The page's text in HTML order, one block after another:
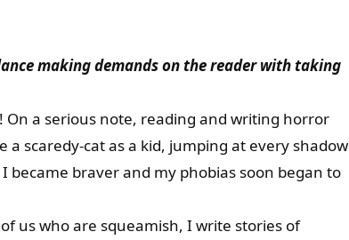
making demands on the reader with taking
a serious note, reading and writing horror
scaredy-cat as a kid, jumping at every shadow
braver and my phobias soon began to
us who are squeamish, I write stories of